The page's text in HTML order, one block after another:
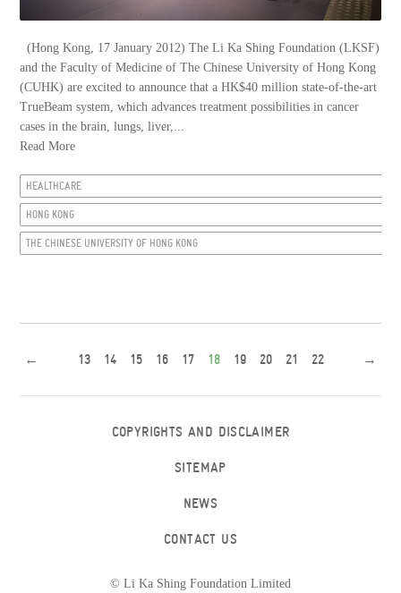
(Hong Kong, 17 January 2012) The Li Ka Shing Foundation (LKSF)
and the Faculty of Medicine of The Chinese University of Hong Kong
(CUHK) are excited to announce that a HK$40 million state-of-the-art
TrueBeam system, which advances treatment possibilities in cancer
cases in the brain, lungs, liver,...
Read More
HEALTHCARE
HONG KONG
THE CHINESE UNIVERSITY OF HONG KONG
← 13 14 15 16 17 18 19 20 21 22 →
COPYRIGHTS AND DISCLAIMER
SITEMAP
NEWS
CONTACT US
© Li Ka Shing Foundation Limited